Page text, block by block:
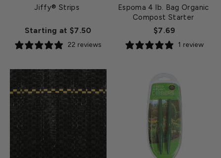
Jiffy® Strips
Starting at $7.50
22 reviews
Espoma 4 lb. Bag Organic
Compost Starter
$7.69
1 review